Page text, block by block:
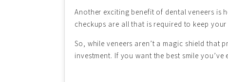
Another exciting benefit of dental veneers is
checkups are all that is required to keep
So, while veneers aren’t a magic shield
investment. If you want the best smile